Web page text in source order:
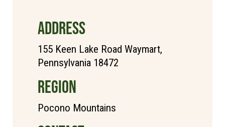
ADDRESS
155 Keen Lake Road Waymart,
Pennsylvania 18472
REGION
Pocono Mountains